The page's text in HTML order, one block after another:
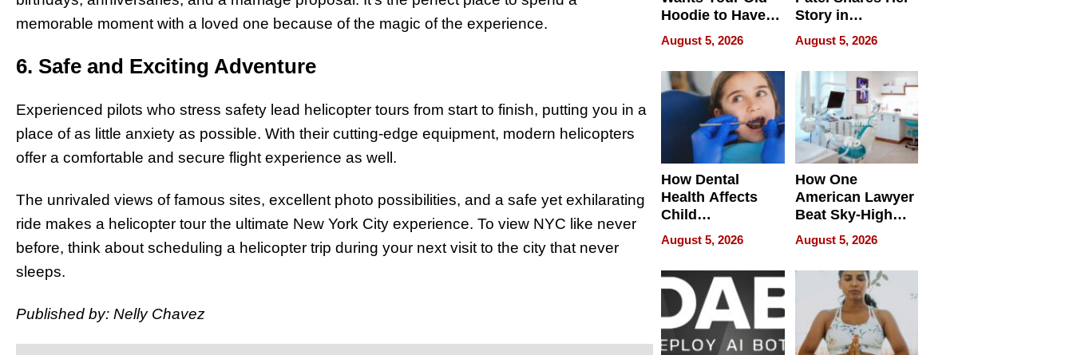
memorable moment with a loved one because of the magic of the experience.
6. Safe and Exciting Adventure
Experienced pilots who stress safety lead helicopter tours from start to finish, putting you in a
place of as little anxiety as possible. With their cutting-edge equipment, modern helicopters
offer a comfortable and secure flight experience as well.
The unrivaled views of famous sites, excellent photo possibilities, and a safe yet exhilarating
ride makes a helicopter tour the ultimate New York City experience. To view NYC like never
before, think about scheduling a helicopter trip during your next visit to the city that never
sleeps.
Published by: Nelly Chavez
Hoodie to Have
Another Life
August 5, 2026
Story in
Empowering
Echoes
August 5, 2026
How Dental
Health Affects
Child
Development
August 5, 2026
How One
American Lawyer
Beat Sky-High
U.S. Dental Costs
Without
Sacrificing
Quality
August 5, 2026